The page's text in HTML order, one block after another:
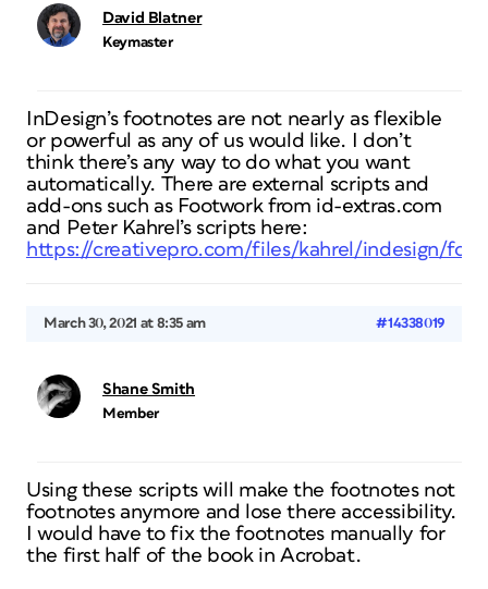
David Blatner
Keymaster
InDesign’s footnotes are not nearly as flexible
or powerful as any of us would like. I don’t
think there’s any way to do what you want
automatically. There are external scripts and
add-ons such as Footwork from id-extras.com
and Peter Kahrel’s scripts here:
https://creativepro.com/files/kahrel/indesign/
March 30, 2021 at 8:35 am #14338019
Shane Smith
Member
Using these scripts will make the footnotes not
footnotes anymore and lose there accessibility.
I would have to fix the footnotes manually for
the first half of the book in Acrobat.